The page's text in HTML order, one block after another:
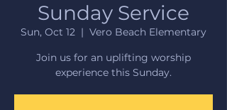
Sunday Service
Sun, Oct 12
  |
Vero Beach Elementary
Join us for an uplifting worship
experience this Sunday.